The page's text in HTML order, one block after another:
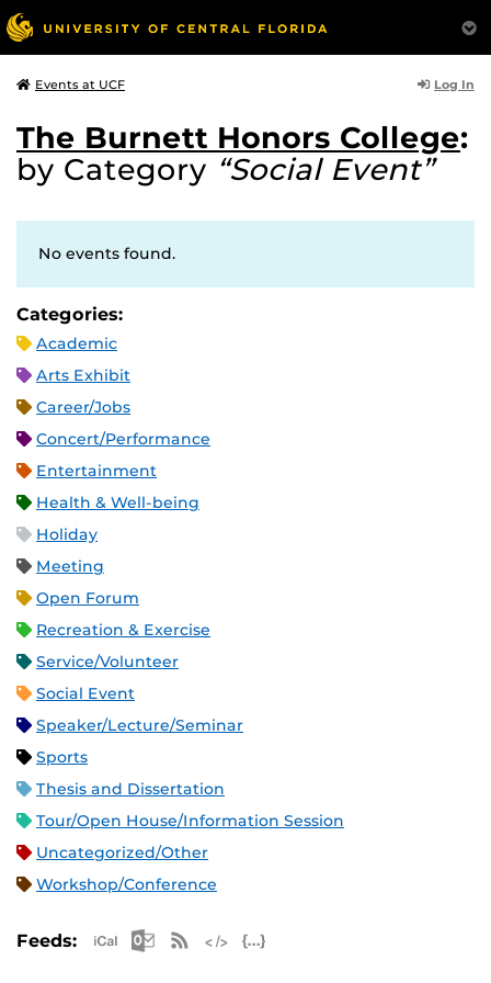
Events at UCF Log In
The Burnett Honors College:
by Category “Social Event”
No events found.
Categories:
Academic
Arts Exhibit
Career/Jobs
Concert/Performance
Entertainment
Health & Well-being
Holiday
Meeting
Open Forum
Recreation & Exercise
Service/Volunteer
Social Event
Speaker/Lecture/Seminar
Sports
Thesis and Dissertation
Tour/Open House/Information Session
Uncategorized/Other
Workshop/Conference
Feeds: Apple iCal Feed (ICS)
Microsoft Outlook Feed (ICS)
RSS Feed